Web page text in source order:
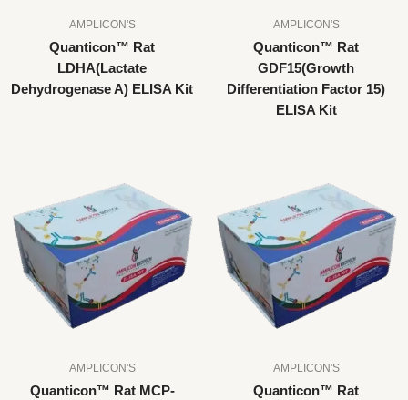
AMPLICON'S
Quanticon™ Rat
LDHA(Lactate
Dehydrogenase A) ELISA Kit
AMPLICON'S
Quanticon™ Rat
GDF15(Growth
Differentiation Factor 15)
ELISA Kit
AMPLICON'S
Quanticon™ Rat MCP-
AMPLICON'S
Quanticon™ Rat